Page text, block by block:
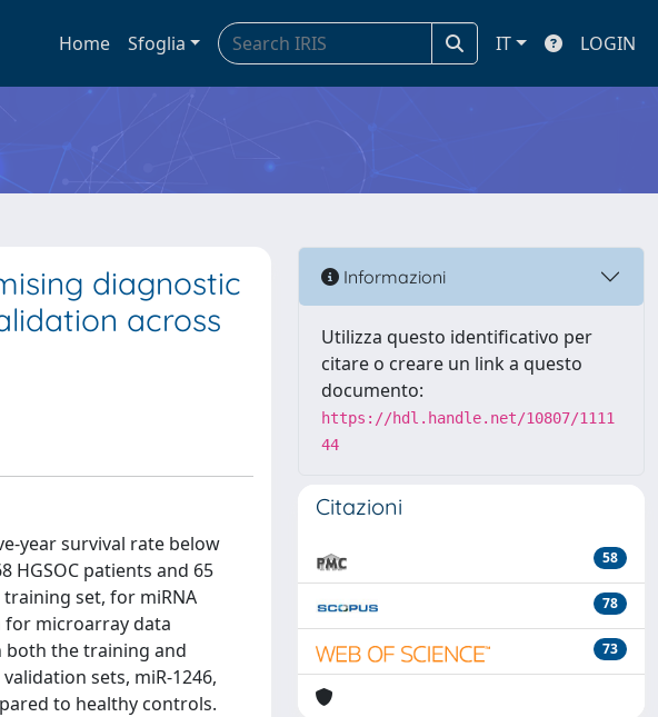
Home Sfoglia IT LOGIN
diagnostic
across
year survival rate below
HGSOC patients and 65
set, for miRNA
for microarray data
both the training and
sets, miR-1246,
to healthy controls.
Informazioni
Utilizza questo identificativo per
citare o creare un link a questo
documento:
https://hdl.handle.net/10807/1111
44
Citazioni
58
78
73